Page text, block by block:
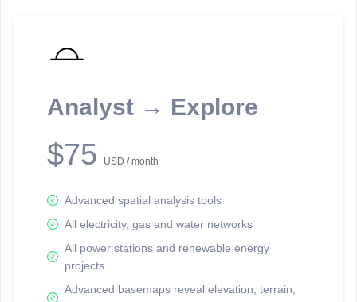
Analyst → Explore
$75 USD / month
Advanced spatial analysis tools
All electricity, gas and water networks
All power stations and renewable energy
projects
Advanced basemaps reveal elevation, terrain,
reporting information.
Network Map™ Copyright © 2020-2026 - Rosetta Analytics